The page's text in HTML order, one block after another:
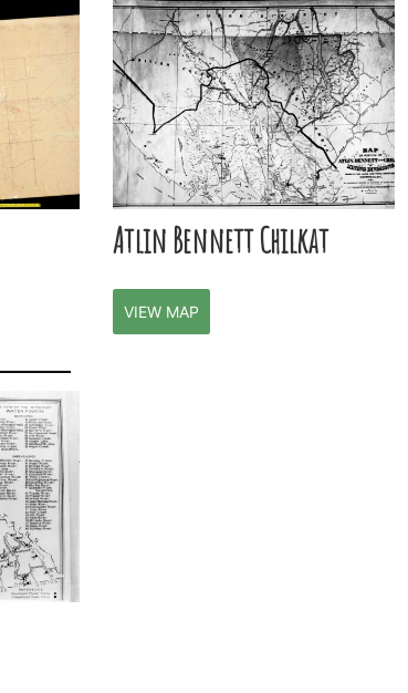
Atlin Bennett Chilkat
VIEW MAP